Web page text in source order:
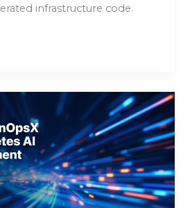
infrastructure code.